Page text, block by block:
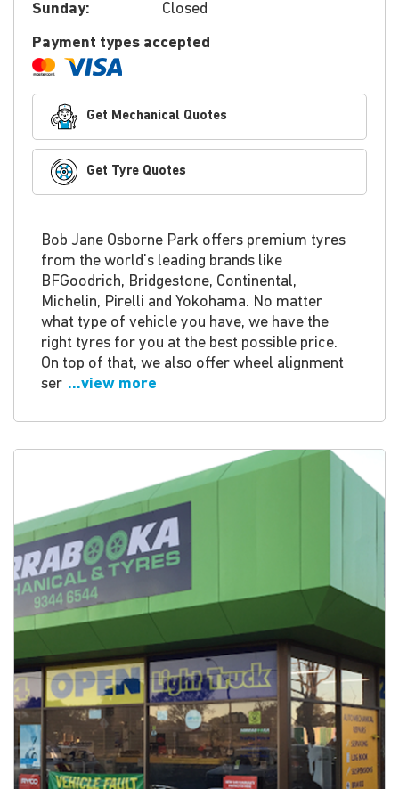
Sunday:
Closed
Payment types accepted
Get Mechanical Quotes
Get Tyre Quotes
Bob Jane Osborne Park offers premium tyres
from the world’s leading brands like
BFGoodrich, Bridgestone, Continental,
Michelin, Pirelli and Yokohama. No matter
what type of vehicle you have, we have the
right tyres for you at the best possible price.
On top of that, we also offer wheel alignment
ser ...view more